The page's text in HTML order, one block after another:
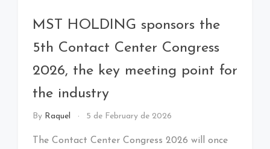
MST HOLDING sponsors the
5th Contact Center Congress
2026, the key meeting point for
the industry
By Raquel 5 de February de 2026
The Contact Center Congress 2026 will once